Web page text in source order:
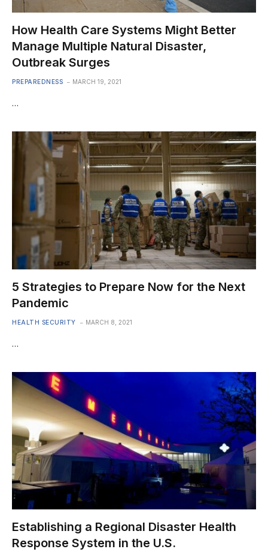
How Health Care Systems Might Better
Manage Multiple Natural Disaster,
Outbreak Surges
PREPAREDNESS MARCH 19, 2021
…
5 Strategies to Prepare Now for the Next
Pandemic
HEALTH SECURITY MARCH 8, 2021
…
Establishing a Regional Disaster Health
Response System in the U.S.